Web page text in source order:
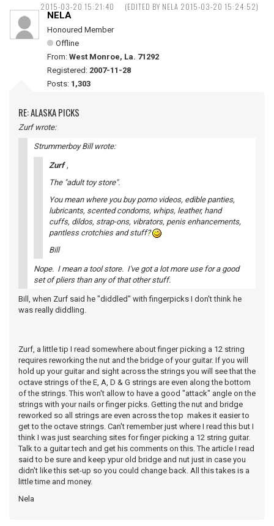
2015-03-20 15:21:40 (EDITED BY NELA 2015-03-20 15:24:52)
NELA
Honoured Member
Offline
From: West Monroe, La. 71292
Registered: 2007-11-28
Posts: 1,303
RE: ALASKA PICKS
Zurf wrote:
Strummerboy Bill wrote:
Zurf ,
The "adult toy store".
You mean where you buy porno videos, edible panties,
lubricants, scented condoms, whips, leather, hand
cuffs, dildos, strap-ons, vibrators, penis enhancements,
pantless crotchies and stuff?
Bill
Nope. I mean a tool store. I've got a lot more use for a good
set of pliers than any of that other stuff.
Bill, when Zurf said he "diddled" with fingerpicks I don't think he
was really diddling.
Zurf, a little tip I read somewhere about finger picking a 12 string
requires reworking the nut and the bridge of your guitar. If you will
hold up your guitar and sight across the strings you will see that the
octave strings of the E, A, D & G strings are even along the bottom
of the strings. This won't allow to have a good "attack" angle on the
strings with your nails or finger picks. Getting the nut and bridge
reworked so all strings are even across the top makes it easier to
get to the octave strings. Can't remember just where I read this but I
think I was just searching sites for finger picking a 12 string guitar.
Talk to a guitar tech and get his comments on this. The article I read
said to be sure and keep ypur old bridge and nut just in case you
didn't like this set-up so you could change back. All this takes is a
little time and money.
Nela